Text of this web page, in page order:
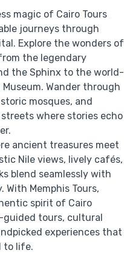
magic of Cairo Tours
journeys through
Explore the wonders of
the legendary
the Sphinx to the world-
Wander through
mosques, and
where stories echo
ancient treasures meet
Nile views, lively cafés,
blend seamlessly with
Memphis Tours,
spirit of Cairo
tours, cultural
experiences that
to life.